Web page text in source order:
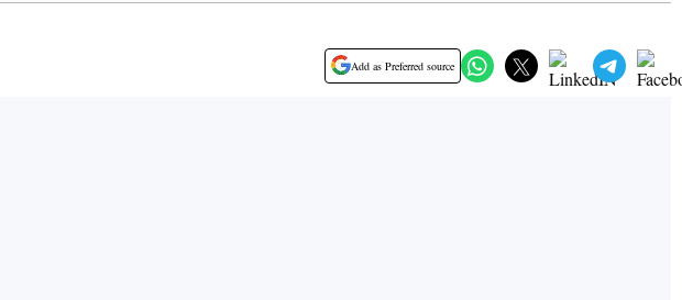
Add as Preferred source